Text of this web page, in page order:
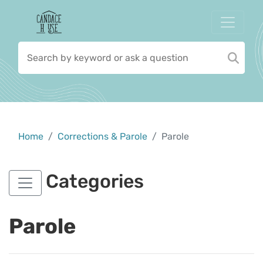
Home Corrections & Parole Parole
Categories
Parole